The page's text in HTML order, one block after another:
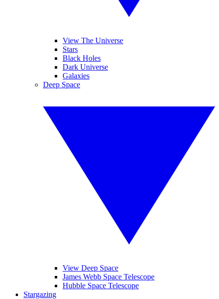
View The Universe
Stars
Black Holes
Dark Universe
Galaxies
Deep Space
View Deep Space
James Webb Space Telescope
Hubble Space Telescope
Stargazing